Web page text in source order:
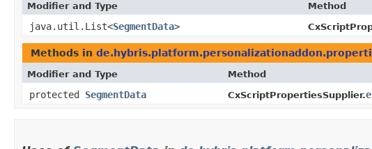
Modifier and Type Method
java.util.List<SegmentData>
Methods in
Modifier and Type Method
protected SegmentData CxScriptPropertiesSupplier.